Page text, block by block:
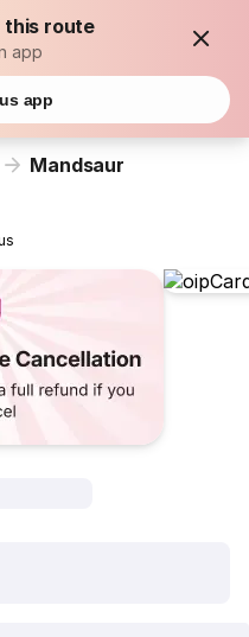
this route
app
app
Mandsaur